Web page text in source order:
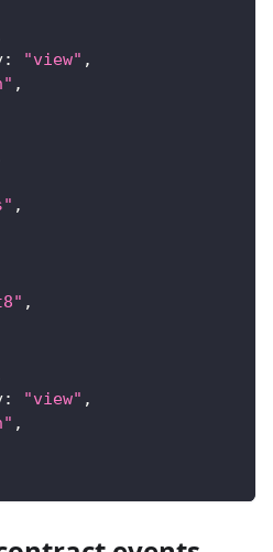
: "view" ,
,
,
,
: "view" ,
,